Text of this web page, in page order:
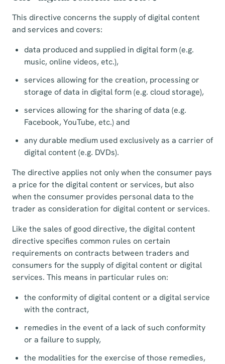
This directive concerns the supply of digital content
and services and covers:
data produced and supplied in digital form (e.g.
music, online videos, etc.),
services allowing for the creation, processing or
storage of data in digital form (e.g. cloud storage),
services allowing for the sharing of data (e.g.
Facebook, YouTube, etc.) and
any durable medium used exclusively as a carrier of
digital content (e.g. DVDs).
The directive applies not only when the consumer pays
a price for the digital content or services, but also
when the consumer provides personal data to the
trader as consideration for digital content or services.
Like the sales of good directive, the digital content
directive specifies common rules on certain
requirements on contracts between traders and
consumers for the supply of digital content or digital
services. This means in particular rules on:
the conformity of digital content or a digital service
with the contract,
remedies in the event of a lack of such conformity
or a failure to supply,
the modalities for the exercise of those remedies,